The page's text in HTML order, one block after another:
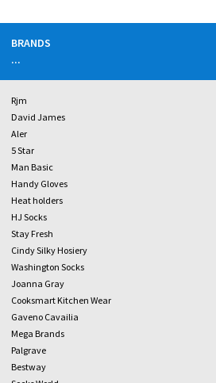
BRANDS
...
Rjm
David James
Aler
5 Star
Man Basic
Handy Gloves
Heat holders
HJ Socks
Stay Fresh
Cindy Silky Hosiery
Washington Socks
Joanna Gray
Cooksmart Kitchen Wear
Gaveno Cavailia
Mega Brands
Palgrave
Bestway